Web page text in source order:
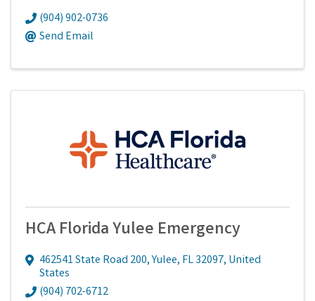
(904) 902-0736
Send Email
HCA Florida Yulee Emergency
462541 State Road 200,Yulee, FL32097, United
States
(904) 702-6712